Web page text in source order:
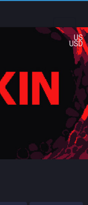
US
USD